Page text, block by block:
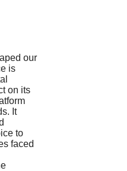
our
is
on its
It
to
faced